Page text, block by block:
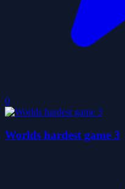
0
Worlds hardest game 3